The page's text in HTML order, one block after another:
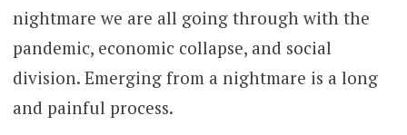
nightmare we are all going through with the
pandemic, economic collapse, and social
division. Emerging from a nightmare is a long
and painful process.